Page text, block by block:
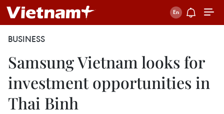
BUSINESS
Samsung Vietnam looks for
investment opportunities in
Thai Binh